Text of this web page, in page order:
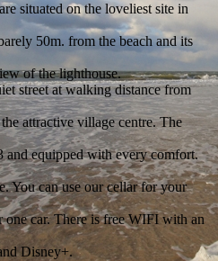
situated on the loveliest site in
50m. from the beach and its
of the lighthouse.
street at walking distance from
attractive village centre. The
and equipped with every comfort.
You can use our cellar for your
one car. There is free WIFI with an
Disney+.